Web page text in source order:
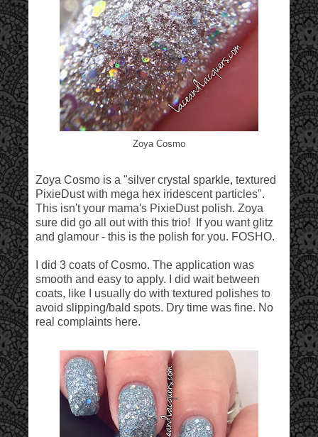
Zoya Cosmo
Zoya Cosmo is a "silver crystal sparkle, textured
PixieDust with mega hex iridescent particles".
This isn't your mama's PixieDust polish. Zoya
sure did go all out with this trio! If you want glitz
and glamour - this is the polish for you. FOSHO.
I did 3 coats of Cosmo. The application was
smooth and easy to apply. I did wait between
coats, like I usually do with textured polishes to
avoid slipping/bald spots. Dry time was fine. No
real complaints here.